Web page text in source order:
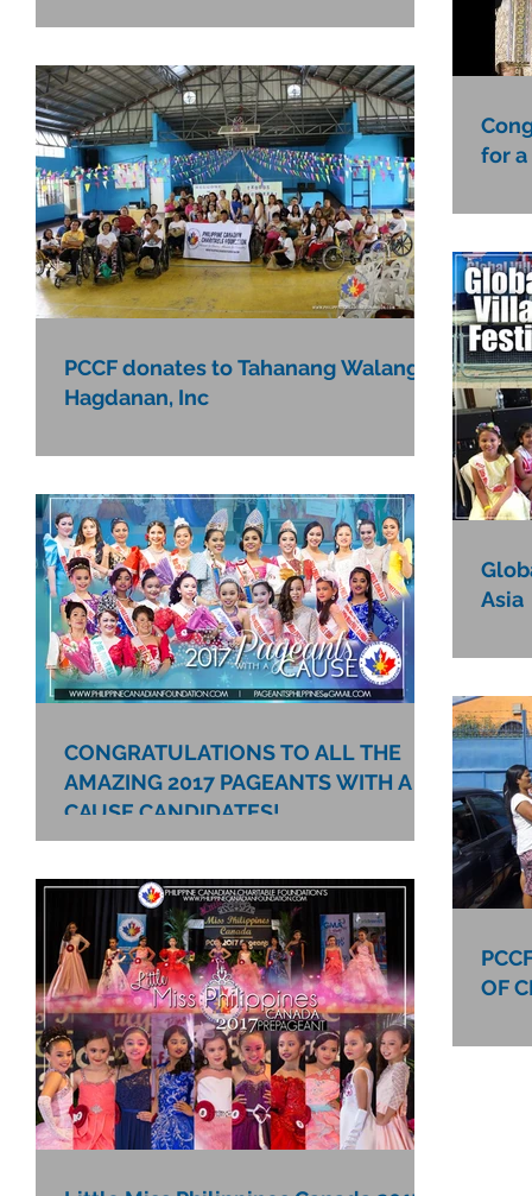
PCCF donates to Tahanang Walang
Hagdanan, Inc
for
CONGRATULATIONS TO ALL THE
AMAZING 2017 PAGEANTS WITH A
CAUSE CANDIDATES!
Asia
OF